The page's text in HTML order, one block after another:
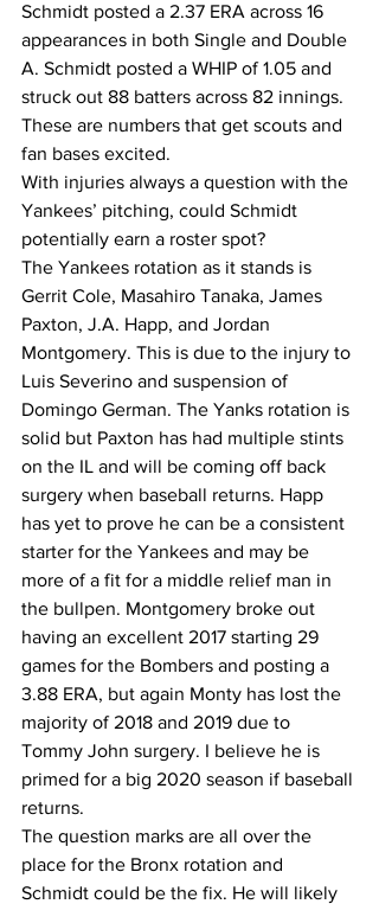
Schmidt posted a 2.37 ERA across 16
appearances in both Single and Double
A. Schmidt posted a WHIP of 1.05 and
struck out 88 batters across 82 innings.
These are numbers that get scouts and
fan bases excited.
With injuries always a question with the
Yankees’ pitching, could Schmidt
potentially earn a roster spot?
The Yankees rotation as it stands is
Gerrit Cole, Masahiro Tanaka, James
Paxton, J.A. Happ, and Jordan
Montgomery. This is due to the injury to
Luis Severino and suspension of
Domingo German. The Yanks rotation is
solid but Paxton has had multiple stints
on the IL and will be coming off back
surgery when baseball returns. Happ
has yet to prove he can be a consistent
starter for the Yankees and may be
more of a fit for a middle relief man in
the bullpen. Montgomery broke out
having an excellent 2017 starting 29
games for the Bombers and posting a
3.88 ERA, but again Monty has lost the
majority of 2018 and 2019 due to
Tommy John surgery. I believe he is
primed for a big 2020 season if baseball
returns.
The question marks are all over the
place for the Bronx rotation and
Schmidt could be the fix. He will likely